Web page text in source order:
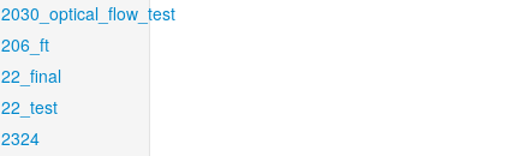
2030_optical_flow_test
206_ft
22_final
22_test
2324